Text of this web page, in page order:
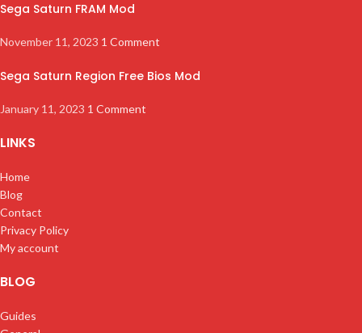
Sega Saturn FRAM Mod
November 11, 2023 1 Comment
Sega Saturn Region Free Bios Mod
January 11, 2023 1 Comment
LINKS
Home
Blog
Contact
Privacy Policy
My account
BLOG
Guides